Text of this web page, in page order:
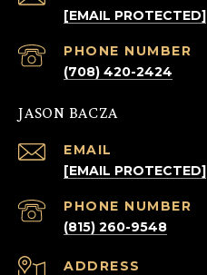
[EMAIL PROTECTED]
PHONE NUMBER
(708) 420-2424
JASON BACZA
EMAIL
[EMAIL PROTECTED]
PHONE NUMBER
(815) 260-9548
ADDRESS